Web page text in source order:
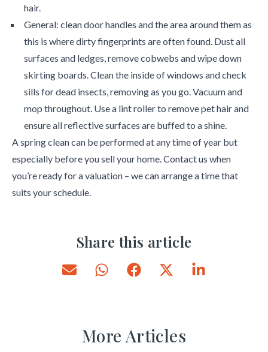
hair.
General: clean door handles and the area around them as
this is where dirty fingerprints are often found. Dust all
surfaces and ledges, remove cobwebs and wipe down
skirting boards. Clean the inside of windows and check
sills for dead insects, removing as you go. Vacuum and
mop throughout. Use a lint roller to remove pet hair and
ensure all reflective surfaces are buffed to a shine.
A spring clean can be performed at any time of year but
especially before you sell your home. Contact us when
you’re ready for a valuation – we can arrange a time that
suits your schedule.
Share this article
More Articles